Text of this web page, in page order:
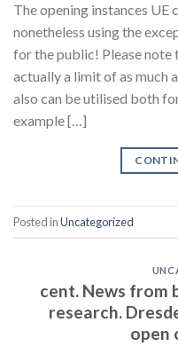
The opening instances UE
nonetheless using the
for the public! Please note
actually a limit of as much
also can be utilised both
example […]
Posted inUncategorized
cent. News from
research.
open